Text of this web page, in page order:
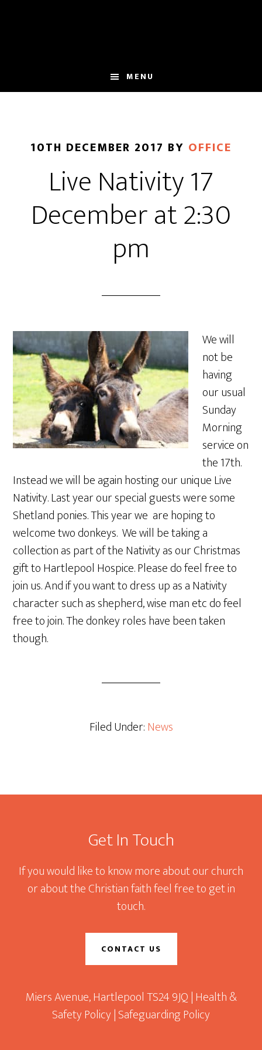
MENU
10TH DECEMBER 2017 BY OFFICE
Live Nativity 17
December at 2:30
pm
We will
not be
having
our usual
Sunday
Morning
service on
the 17th.
Instead we will be again hosting our unique Live
Nativity. Last year our special guests were some
Shetland ponies. This year we are hoping to
welcome two donkeys. We will be taking a
collection as part of the Nativity as our Christmas
gift to Hartlepool Hospice. Please do feel free to
join us. And if you want to dress up as a Nativity
character such as shepherd, wise man etc do feel
free to join. The donkey roles have been taken
though.
Filed Under:News
Footer
Get In Touch
If you would like to know more about our church
or about the Christian faith feel free to get in
touch.
CONTACT US
Miers Avenue, Hartlepool TS24 9JQ |Health &
Safety Policy|Safeguarding Policy